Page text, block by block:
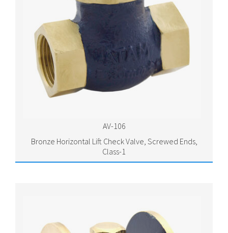
AV-106
Bronze Horizontal Lift Check Valve, Screwed Ends,
Class-1